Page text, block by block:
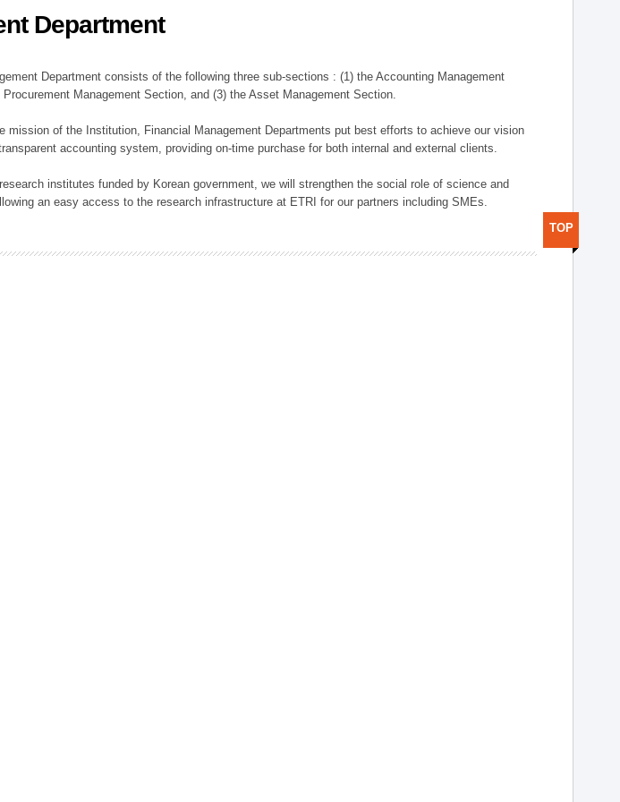
Department
Department consists of the following three sub-sections : (1) the Accounting Management
Management Section, and (3) the Asset Management Section.
mission of the Institution, Financial Management Departments put best efforts to achieve our vision
accounting system, providing on-time purchase for both internal and external clients.
institutes funded by Korean government, we will strengthen the social role of science and
an easy access to the research infrastructure at ETRI for our partners including SMEs.
TOP